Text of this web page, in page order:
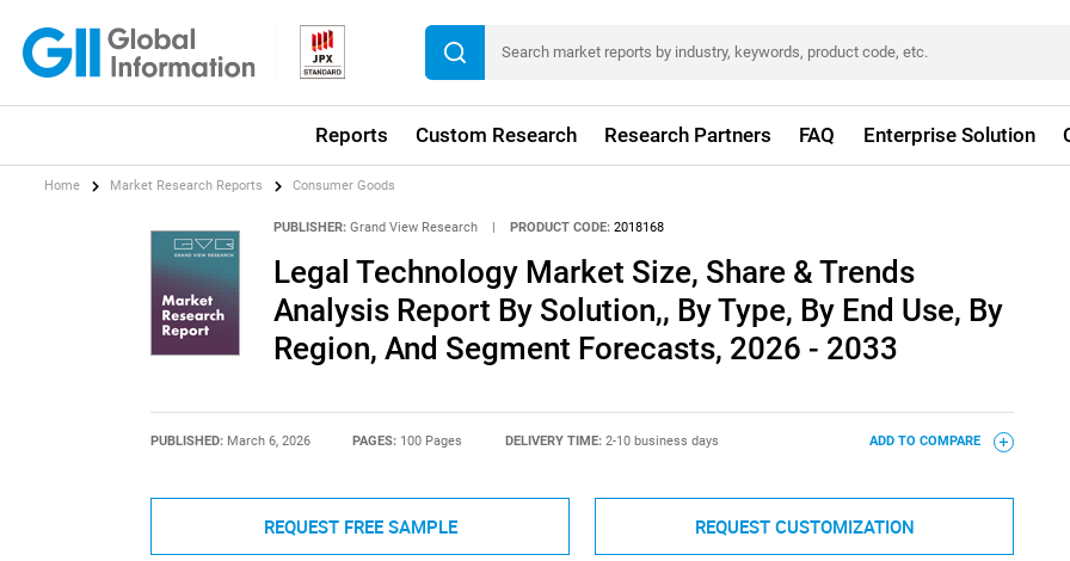
Reports Custom Research Research Partners FAQ Enterprise Solution
Home Market Research Reports Consumer Goods
PUBLISHER: Grand View Research | PRODUCT CODE: 2018168
Legal Technology Market Size, Share & Trends
Analysis Report By Solution,, By Type, By End Use, By
Region, And Segment Forecasts, 2026 - 2033
PUBLISHED: March 6, 2026 PAGES: 100 Pages DELIVERY TIME: 2-10 business days ADD TO COMPARE
REQUEST FREE SAMPLE REQUEST CUSTOMIZATION